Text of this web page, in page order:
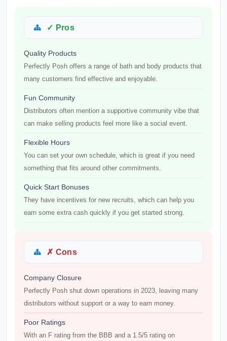
✓ Pros
Quality Products
Perfectly Posh offers a range of bath and body products that
many customers find effective and enjoyable.
Fun Community
Distributors often mention a supportive community vibe that
can make selling products feel more like a social event.
Flexible Hours
You can set your own schedule, which is great if you need
something that fits around other commitments.
Quick Start Bonuses
They have incentives for new recruits, which can help you
earn some extra cash quickly if you get started strong.
✗ Cons
Company Closure
Perfectly Posh shut down operations in 2023, leaving many
distributors without support or a way to earn money.
Poor Ratings
With an F rating from the BBB and a 1.5/5 rating on